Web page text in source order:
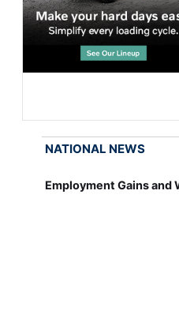
NATIONAL NEWS
Employment Gains and